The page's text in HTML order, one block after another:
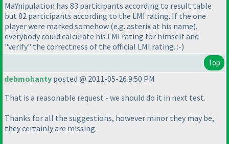
MaYnipulation has 83 participants according to result table
but 82 participants according to the LMI rating. If the one
player were marked somehow (e.g. asterix at his name),
everybody could calculate his LMI rating for himself and
"verify" the correctness of the official LMI rating. :-)
Top
debmohanty posted @ 2011-05-26 9:50 PM
That is a reasonable request - we should do it in next test.
Thanks for all the suggestions, however minor they may be,
they certainly are missing.